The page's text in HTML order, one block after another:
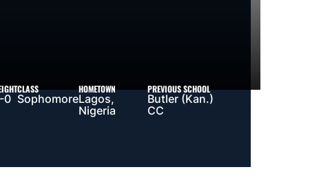
0
CLASS
Sophomore
HOMETOWN
Lagos,
Nigeria
PREVIOUS SCHOOL
Butler (Kan.)
CC